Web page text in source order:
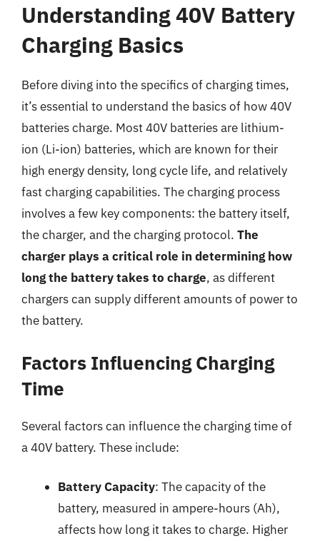
Understanding 40V Battery
Charging Basics
Before diving into the specifics of charging times,
it’s essential to understand the basics of how 40V
batteries charge. Most 40V batteries are lithium-
ion (Li-ion) batteries, which are known for their
high energy density, long cycle life, and relatively
fast charging capabilities. The charging process
involves a few key components: the battery itself,
the charger, and the charging protocol. The
charger plays a critical role in determining how
long the battery takes to charge, as different
chargers can supply different amounts of power to
the battery.
Factors Influencing Charging
Time
Several factors can influence the charging time of
a 40V battery. These include:
Battery Capacity: The capacity of the
battery, measured in ampere-hours (Ah),
affects how long it takes to charge. Higher